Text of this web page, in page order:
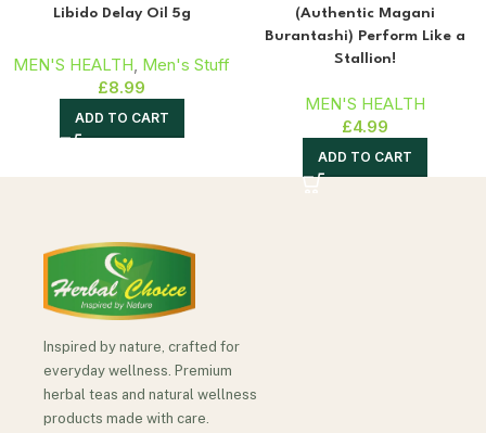
Libido Delay Oil 5g
MEN'S HEALTH, Men's Stuff
£8.99
ADD TO CART
(Authentic Magani
Burantashi) Perform Like a
Stallion!
MEN'S HEALTH
£4.99
ADD TO CART
Inspired by nature, crafted for
everyday wellness. Premium
herbal teas and natural wellness
products made with care.